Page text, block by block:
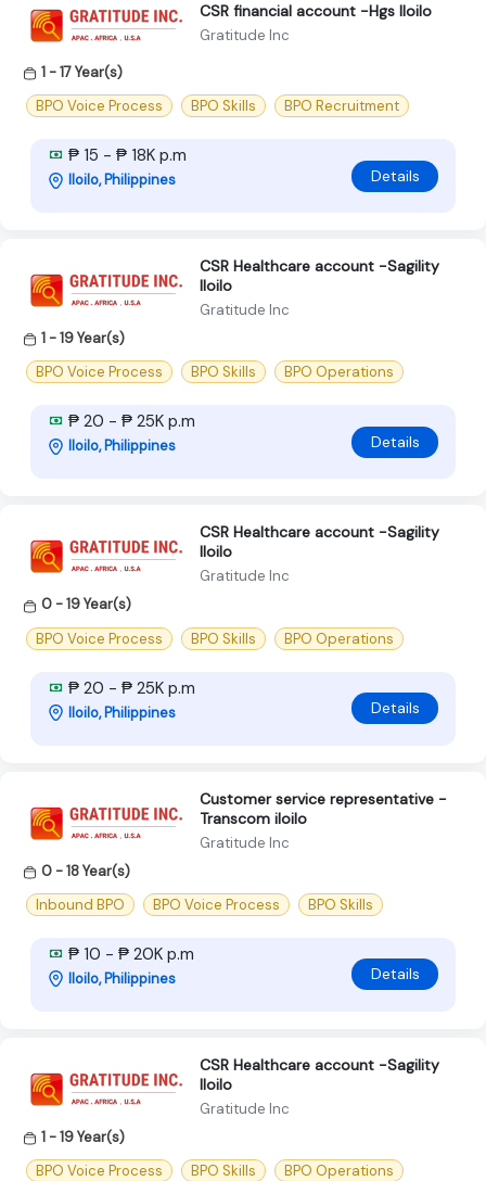
CSR financial account -Hgs Iloilo
Gratitude Inc
1 - 17 Year(s)
BPO Voice Process
BPO Skills BPO Recruitment
₱ 15 - ₱ 18K p.m
Iloilo, Philippines Details
CSR Healthcare account -Sagility
Iloilo
Gratitude Inc
1 - 19 Year(s)
BPO Voice Process
BPO Skills BPO Operations
₱ 20 - ₱ 25K p.m
Iloilo, Philippines Details
CSR Healthcare account -Sagility
Iloilo
Gratitude Inc
0 - 19 Year(s)
BPO Voice Process
BPO Skills BPO Operations
₱ 20 - ₱ 25K p.m
Iloilo, Philippines Details
Customer service representative -
Transcom iloilo
Gratitude Inc
0 - 18 Year(s)
Inbound BPO
BPO Voice Process BPO Skills
₱ 10 - ₱ 20K p.m
Iloilo, Philippines Details
CSR Healthcare account -Sagility
Iloilo
Gratitude Inc
1 - 19 Year(s)
BPO Voice Process
BPO Skills BPO Operations